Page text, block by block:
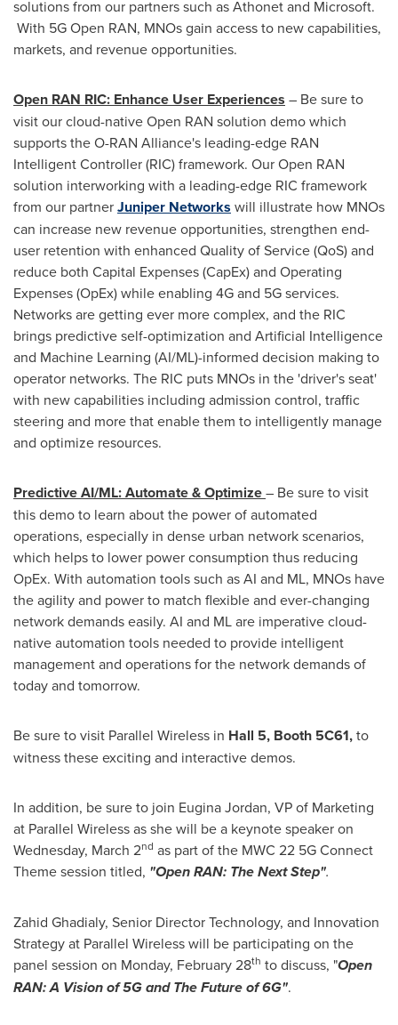
solutions from our partners such as Athonet and Microsoft.
With 5G Open RAN, MNOs gain access to new capabilities,
markets, and revenue opportunities.
Open RAN RIC: Enhance User Experiences – Be sure to
visit our cloud-native Open RAN solution demo which
supports the O-RAN Alliance's leading-edge RAN
Intelligent Controller (RIC) framework. Our Open RAN
solution interworking with a leading-edge RIC framework
from our partnerJuniper Networks will illustrate how MNOs
can increase new revenue opportunities, strengthen end-
user retention with enhanced Quality of Service (QoS) and
reduce both Capital Expenses (CapEx) and Operating
Expenses (OpEx) while enabling 4G and 5G services.
Networks are getting ever more complex, and the RIC
brings predictive self-optimization and Artificial Intelligence
and Machine Learning (AI/ML)-informed decision making to
operator networks. The RIC puts MNOs in the 'driver's seat'
with new capabilities including admission control, traffic
steering and more that enable them to intelligently manage
and optimize resources.
Predictive AI/ML: Automate & Optimize– Be sure to visit
this demo to learn about the power of automated
operations, especially in dense urban network scenarios,
which helps to lower power consumption thus reducing
OpEx. With automation tools such as AI and ML, MNOs have
the agility and power to match flexible and ever-changing
network demands easily. AI and ML are imperative cloud-
native automation tools needed to provide intelligent
management and operations for the network demands of
today and tomorrow.
Be sure to visit Parallel Wireless in Hall 5, Booth 5C61,to
witness these exciting and interactive demos.
In addition, be sure to join Eugina Jordan, VP of Marketing
at Parallel Wireless as she will be a keynote speaker on
Wednesday, March 2nd as part of the MWC 22 5G Connect
Theme session titled, "Open RAN: The Next Step".
Zahid Ghadialy, Senior Director Technology, and Innovation
Strategy at Parallel Wireless will be participating on the
panel session on Monday, February 28th to discuss, "Open
RAN: A Vision of 5G and The Future of 6G".